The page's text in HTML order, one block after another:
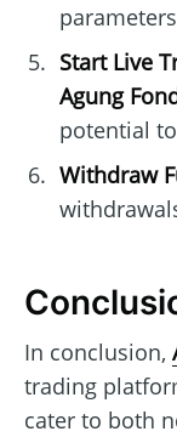
Start Live
Agung
potential
Withdraw
In conclusion,
trading
cater to both